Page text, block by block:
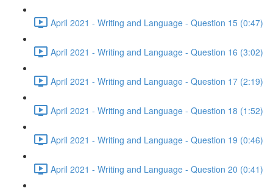
April 2021 - Writing and Language - Question 15 (0:47)
April 2021 - Writing and Language - Question 16 (3:02)
April 2021 - Writing and Language - Question 17 (2:19)
April 2021 - Writing and Language - Question 18 (1:52)
April 2021 - Writing and Language - Question 19 (0:46)
April 2021 - Writing and Language - Question 20 (0:41)